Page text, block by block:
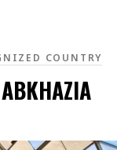
COUNTRY